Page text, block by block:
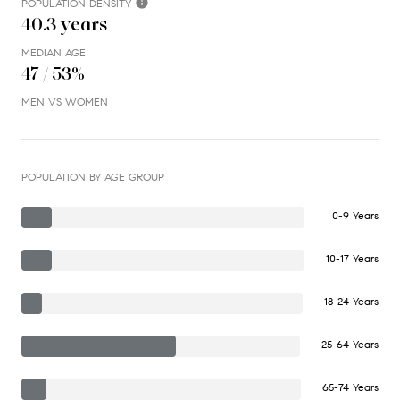
POPULATION DENSITY
40.3 years
MEDIAN AGE
47 / 53%
MEN VS WOMEN
POPULATION BY AGE GROUP
0-9 Years
10-17 Years
18-24 Years
25-64 Years
65-74 Years